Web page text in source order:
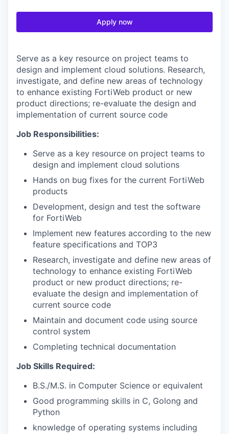
Apply now
Serve as a key resource on project teams to
design and implement cloud solutions. Research,
investigate, and define new areas of technology
to enhance existing FortiWeb product or new
product directions; re-evaluate the design and
implementation of current source code
Job Responsibilities:
Serve as a key resource on project teams to
design and implement cloud solutions
Hands on bug fixes for the current FortiWeb
products
Development, design and test the software
for FortiWeb
Implement new features according to the new
feature specifications and TOP3
Research, investigate and define new areas of
technology to enhance existing FortiWeb
product or new product directions; re-
evaluate the design and implementation of
current source code
Maintain and document code using source
control system
Completing technical documentation
Job Skills Required:
B.S./M.S. in Computer Science or equivalent
Good programming skills in C, Golong and
Python
knowledge of operating systems including